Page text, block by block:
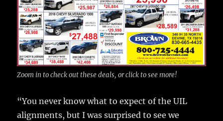
Zoom in to check out these deals, or click to see more!
“You never know what to expect of the UIL
alignments, but I was surprised to see we